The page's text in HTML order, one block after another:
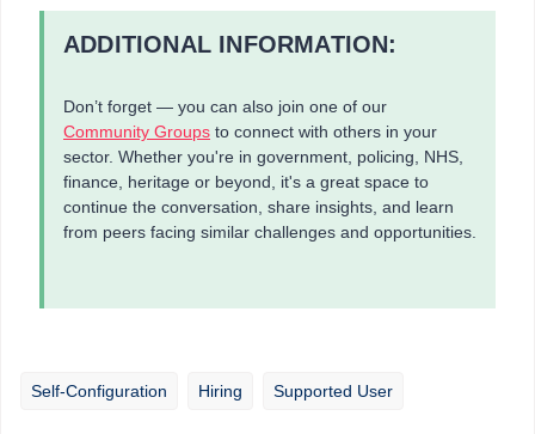
ADDITIONAL INFORMATION:
Don’t forget — you can also join one of our
Community Groups to connect with others in your
sector. Whether you're in government, policing, NHS,
finance, heritage or beyond, it's a great space to
continue the conversation, share insights, and learn
from peers facing similar challenges and opportunities.
Self-Configuration Hiring Supported User